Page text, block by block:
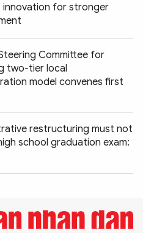
& Culture
innovation for stronger
Committee for
two-tier local
model convenes first
restructuring must not
school graduation exam: